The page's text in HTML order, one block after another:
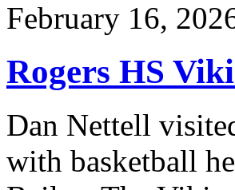
February 16,
Rogers HS
Dan Nettell
with basketball